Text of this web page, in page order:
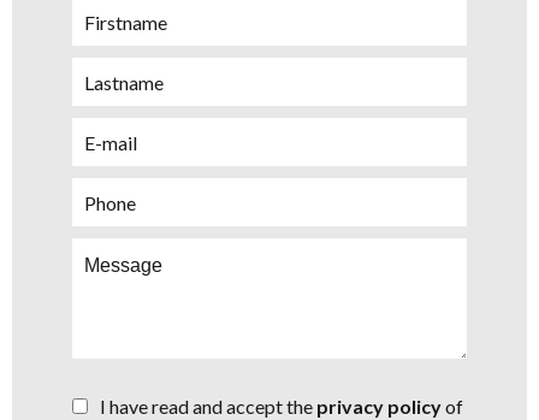
I have read and accept the privacy policyof